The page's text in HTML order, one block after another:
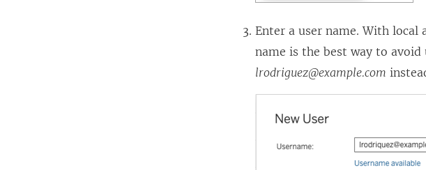
Enter a user name. With
name is the best way to
lrodriguez@example.com